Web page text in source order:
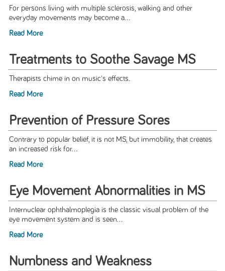
For persons living with multiple sclerosis, walking and other
everyday movements may become a...
Read More
Treatments to Soothe Savage MS
Therapists chime in on music's effects.
Read More
Prevention of Pressure Sores
Contrary to popular belief, it is not MS, but immobility, that creates
an increased risk for...
Read More
Eye Movement Abnormalities in MS
Internuclear ophthalmoplegia is the classic visual problem of the
eye movement system and is seen...
Read More
Numbness and Weakness